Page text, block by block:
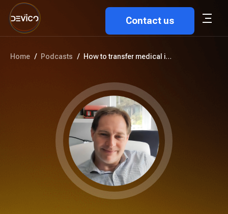
Contact us
Home / Podcasts / How to transfer medical images...